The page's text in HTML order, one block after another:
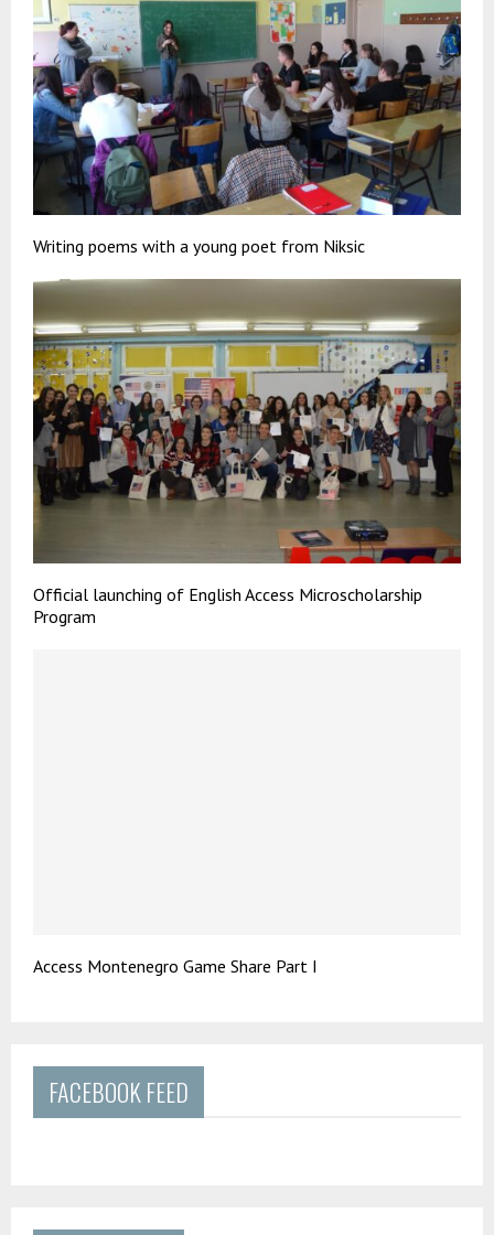
Writing poems with a young poet from Niksic
Official launching of English Access Microscholarship
Program
Access Montenegro Game Share Part I
FACEBOOK FEED